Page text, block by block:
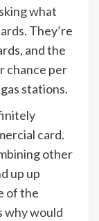
what
. They’re
and the
chance per
stations.
card.
other
up up
of the
why would